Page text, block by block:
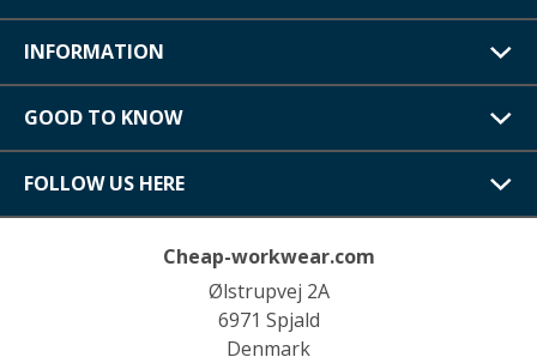
INFORMATION
GOOD TO KNOW
FOLLOW US HERE
Cheap-workwear.com
Ølstrupvej 2A
6971 Spjald
Denmark